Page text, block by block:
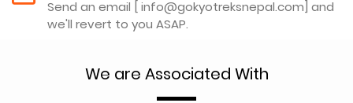
Send an email [ info@gokyotreksnepal.com] and
we'll revert to you ASAP.
We are Associated With